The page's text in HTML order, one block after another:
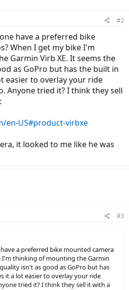
#2
have a preferred bike
When I get my bike I'm
Garmin Virb XE. It seems the
as GoPro but has the built in
easier to overlay your ride
Anyone tried it? I think they sell
en-US#product-virbxe
it looked to me like he was
#3
a preferred bike mounted camera
I'm thinking of mounting the Garmin
isn't as good as GoPro but has
it a lot easier to overlay your ride
tried it? I think they sell it with a